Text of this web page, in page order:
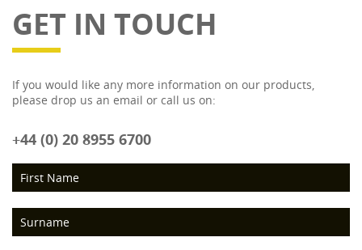
GET IN TOUCH
If you would like any more information on our products,
please drop us an email or call us on:
+44 (0) 20 8955 6700